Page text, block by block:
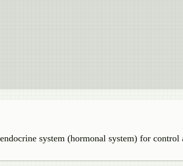
system (hormonal system) for